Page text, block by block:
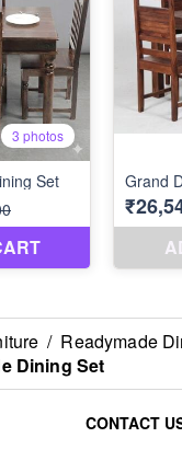
/ Readymade
Dining Set
CONTACT